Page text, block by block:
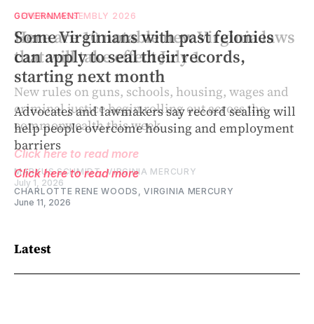
GENERAL ASSEMBLY 2026
Here are 10 notable new Virginia laws
that will take effect July 1
New rules on guns, schools, housing, wages and
criminal justice begin rolling out across the
commonwealth this week
Click here to read more
MARKUS SCHMIDT, VIRGINIA MERCURY
July 1, 2026
GOVERNMENT
Some Virginians with past felonies
can apply to seal their records,
starting next month
Advocates and lawmakers say record sealing will
help people overcome housing and employment
barriers
Click here to read more
CHARLOTTE RENE WOODS, VIRGINIA MERCURY
June 11, 2026
Latest